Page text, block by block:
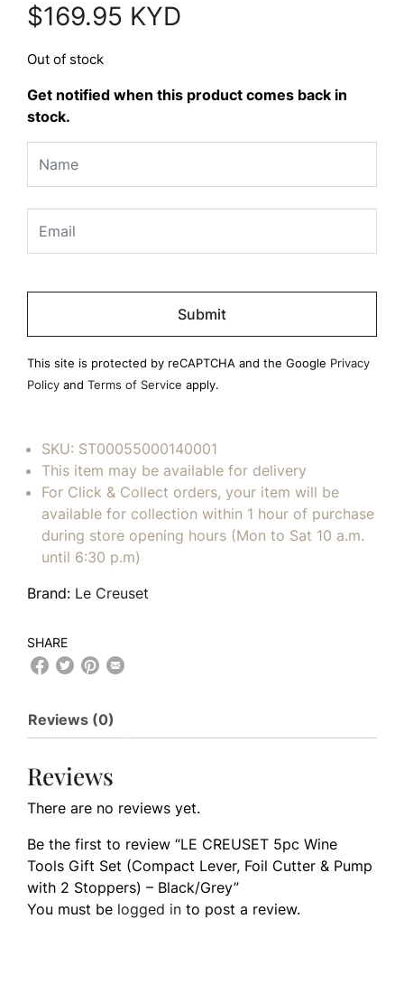
$169.95 KYD
Out of stock
Get notified when this product comes back in
stock.
Please
empty.
This site is protected by reCAPTCHA and the Google Privacy
Policy and Terms of Service apply.
SKU: ST00055000140001
This item may be available for delivery
For Click & Collect orders, your item will be
available for collection within 1 hour of purchase
during store opening hours (Mon to Sat 10 a.m.
until 6:30 p.m)
Brand: Le Creuset
SHARE
Reviews (0)
Reviews
There are no reviews yet.
Be the first to review “LE CREUSET 5pc Wine
Tools Gift Set (Compact Lever, Foil Cutter & Pump
with 2 Stoppers) – Black/Grey”
You must be logged in to post a review.